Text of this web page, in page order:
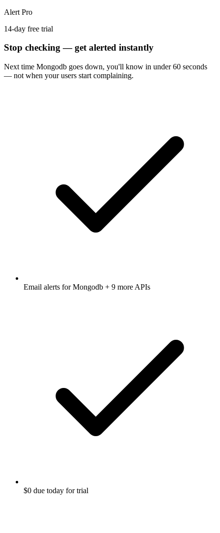
Alert Pro
14-day free trial
Stop checking — get alerted instantly
Next time Mongodb goes down, you'll know in under 60 seconds
— not when your users start complaining.
Email alerts forMongodb + 9 more APIs
$0 due today for trial